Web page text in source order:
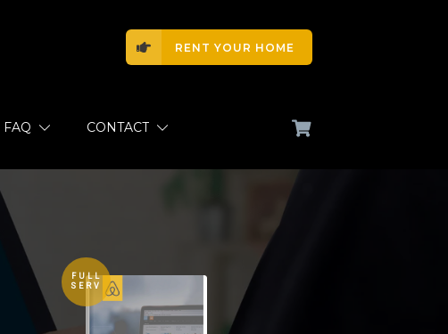
RENT YOUR HOME
FAQ CONTACT
FULL
SERV